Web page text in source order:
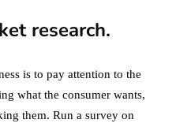
research.
is to pay attention to the
what the consumer wants,
them. Run a survey on